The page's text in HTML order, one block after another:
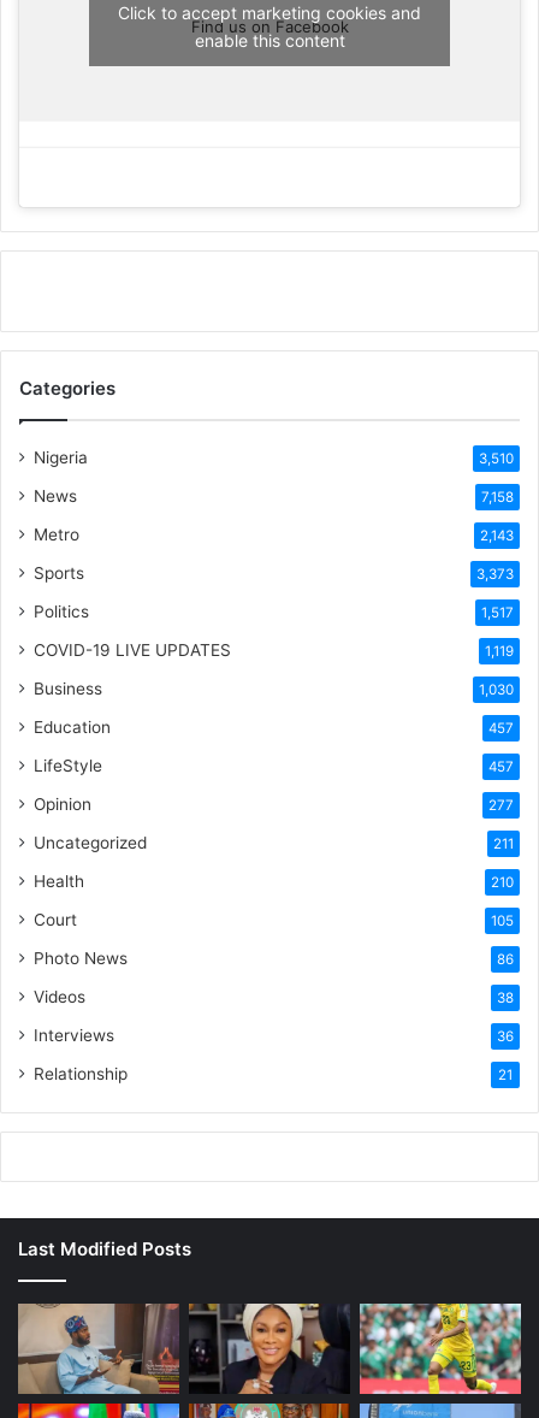
Find us on Facebook
Click to accept marketing cookies and
enable this content
Categories
Nigeria 3,510
News 7,158
Metro 2,143
Sports 3,373
Politics 1,517
COVID-19 LIVE UPDATES 1,119
Business 1,030
Education 457
LifeStyle 457
Opinion 277
Uncategorized 211
Health 210
Court 105
Photo News 86
Videos 38
Interviews 36
Relationship 21
Last Modified Posts